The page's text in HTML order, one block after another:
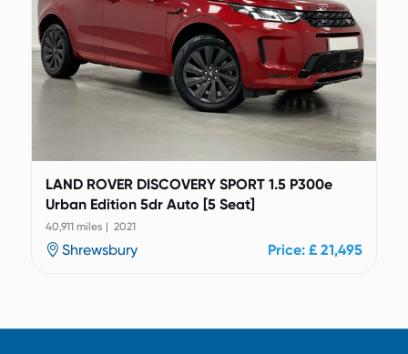
LAND ROVER DISCOVERY SPORT 1.5 P300e
Urban Edition 5dr Auto [5 Seat]
40,911 miles | 2021
Shrewsbury Price: £ 21,495